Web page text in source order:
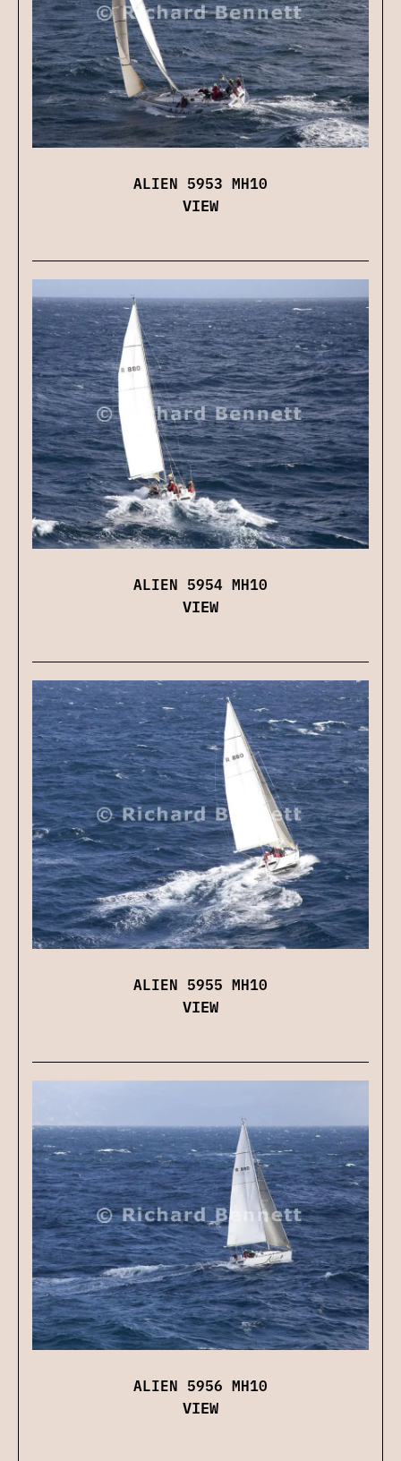
ALIEN 5953 MH10
VIEW
ALIEN 5954 MH10
VIEW
ALIEN 5955 MH10
VIEW
ALIEN 5956 MH10
VIEW